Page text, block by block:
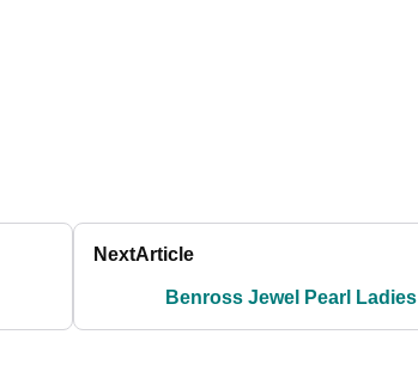
NextArticle
Benross Jewel Pearl Ladies